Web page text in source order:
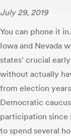
July 29, 2019
You can phone it
Iowa and Nevada
states' crucial
without actually
from election
Democratic
participation since
to spend several